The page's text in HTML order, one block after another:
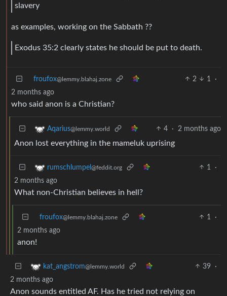
slavery
as examples, working on the Sabbath ??
Exodus 35:2 clearly states he should be put to death.
froufox@lemmy.blahaj.zone 2 1
·
2 months ago
who said anon is a Christian?
Aqarius@lemmy.world 4 · 2 months ago
Anon lost everything in the mameluk uprising
rumschlumpel @feddit.org 1
·
2 months ago
What non-Christian believes in hell?
froufox@lemmy.blahaj.zone 1
·
2 months ago
anon!
kat_angstrom@lemmy.world 39
·
2 months ago
Anon sounds entitled AF. Has he tried not relying on